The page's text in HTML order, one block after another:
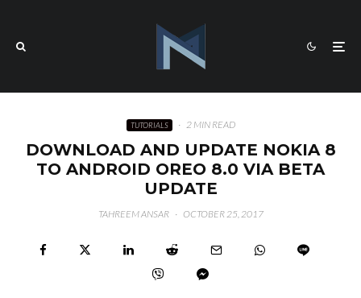
TUTORIALS · 2 MIN READ
DOWNLOAD AND UPDATE NOKIA 8
TO ANDROID OREO 8.0 VIA BETA
UPDATE
TAHREEM ANSAR · OCTOBER 25, 2017